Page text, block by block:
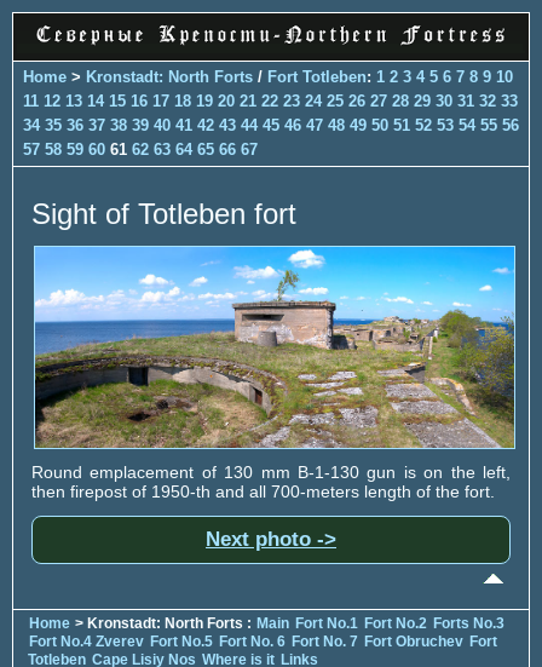
Home > Kronstadt: North Forts / Fort Totleben: 1 2 3 4 5 6 7 8 9 10
11 12 13 14 15 16 17 18 19 20 21 22 23 24 25 26 27 28 29 30 31 32 33
34 35 36 37 38 39 40 41 42 43 44 45 46 47 48 49 50 51 52 53 54 55 56
57 58 59 60 61 62 63 64 65 66 67
Sight of Totleben fort
Round emplacement of 130 mm B-1-130 gun is on the left,
then firepost of 1950-th and all 700-meters length of the fort.
Next photo ->
Home > Kronstadt: North Forts : Main Fort No.1 Fort No.2 Forts No.3
Fort No.4 Zverev Fort No.5 Fort No. 6 Fort No. 7 Fort Obruchev Fort
Totleben Cape Lisiy Nos Where is it Links